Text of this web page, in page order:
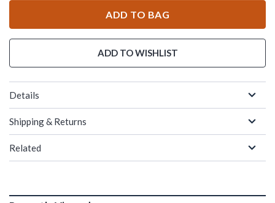
ADD TO BAG
ADD TO WISHLIST
Details
Shipping & Returns
Related